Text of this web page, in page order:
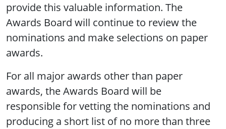
provide this valuable information. The
Awards Board will continue to review the
nominations and make selections on paper
awards.
For all major awards other than paper
awards, the Awards Board will be
responsible for vetting the nominations and
producing a short list of no more than three